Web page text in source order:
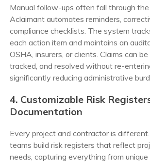
Manual follow-ups often fall through
Aclaimant automates reminders,
compliance checklists. The system
each action item and maintains an
OSHA, insurers, or clients. Claims can
tracked, and resolved without re-
significantly reducing administrative
4. Customizable Risk
Documentation
Every project and contractor is
teams build risk registers that reflect
needs, capturing everything from